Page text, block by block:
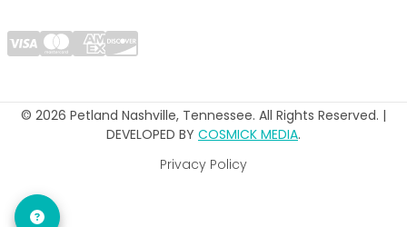
© 2026 Petland Nashville, Tennessee. All Rights Reserved. |
DEVELOPED BY COSMICK MEDIA.
Privacy Policy